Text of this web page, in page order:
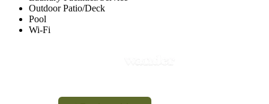
Outdoor Patio/Deck
Pool
Wi-Fi